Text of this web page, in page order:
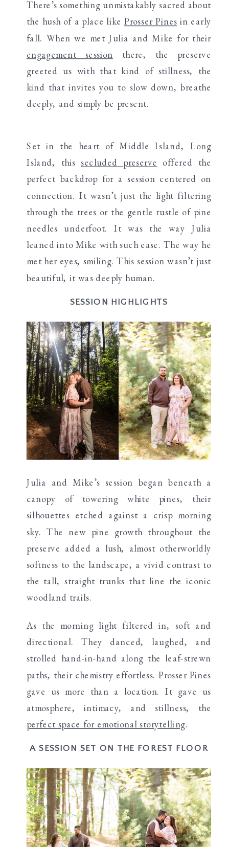
There’s something unmistakably sacred about
the hush of a place like Prosser Pines in early
fall. When we met Julia and Mike for their
engagement session there, the preserve
greeted us with that kind of stillness, the
kind that invites you to slow down, breathe
deeply, and simply be present.
Set in the heart of Middle Island, Long
Island, thissecluded preserve offered the
perfect backdrop for a session centered on
connection. It wasn’t just the light filtering
through the trees or the gentle rustle of pine
needles underfoot. It was the way Julia
leaned into Mike with such ease. The way he
met her eyes, smiling. This session wasn’t just
beautiful, it was deeply human.
SESSION HIGHLIGHTS
Julia and Mike’s session began beneath a
canopy of towering white pines, their
silhouettes etched against a crisp morning
sky. The new pine growth throughout the
preserve added a lush, almost otherworldly
softness to the landscape, a vivid contrast to
the tall, straight trunks that line the iconic
woodland trails.
As the morning light filtered in, soft and
directional. They danced, laughed, and
strolled hand-in-hand along the leaf-strewn
paths, their chemistry effortless. Prosser Pines
gave us more than a location. It gave us
atmosphere, intimacy, and stillness, the
perfect space for emotional storytelling.
A SESSION SET ON THE FOREST FLOOR